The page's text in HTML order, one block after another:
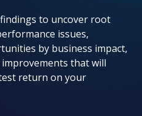
to uncover root
issues,
by business impact,
that will
return on your